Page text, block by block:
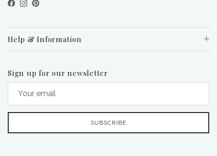
Facebook
Instagram
Pinterest
Help & Information
Sign up for our newsletter
SUBSCRIBE